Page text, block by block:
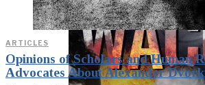
ARTICLES
Opinions of Scholars and Human
Advocates About Alexander